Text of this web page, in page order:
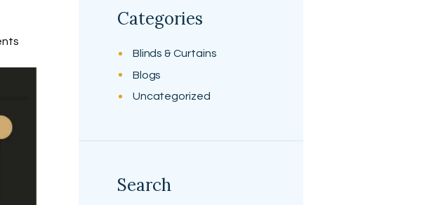
Categories
Blinds & Curtains
Blogs
Uncategorized
Search